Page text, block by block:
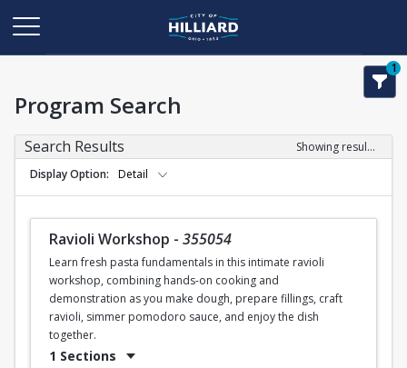
1
Program Search
Search Results
Showing results 1-50 of 120
Display Option
Detail
Ravioli Workshop - 355054
Learn fresh pasta fundamentals in this intimate ravioli
workshop, combining hands-on cooking and
demonstration as you make dough, prepare fillings, craft
ravioli, simmer pomodoro sauce, and enjoy the dish
together.
1 Sections